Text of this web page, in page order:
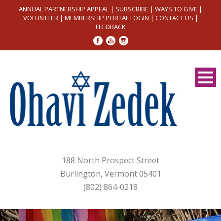
ANNUAL PARTNERSHIP APPEAL | SUBSCRIBE | WAYS TO GIVE |
VOLUNTEER| MEMBERSHIP PORTAL LOGIN | CONTACT US |
FEEDBACK
188 North Prospect Street
Burlington, Vermont 05401
(802) 864-0218